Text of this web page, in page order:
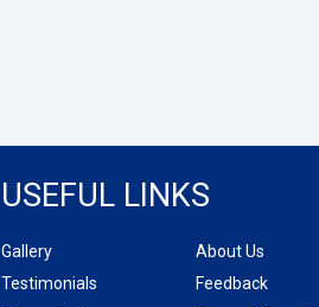
USEFUL LINKS
Gallery About Us
Testimonials
Feedback